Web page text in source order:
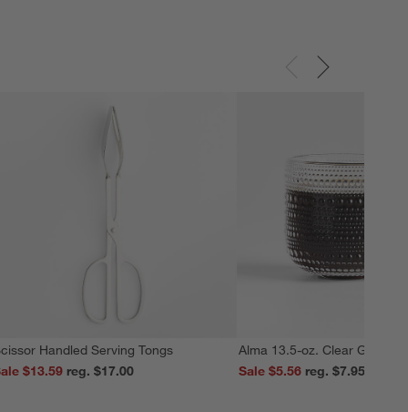
Handled Serving Tongs
$13.59
reg. $17.00
Alma 13.5-oz. Clear Glass
Sale $5.56
reg. $7.95